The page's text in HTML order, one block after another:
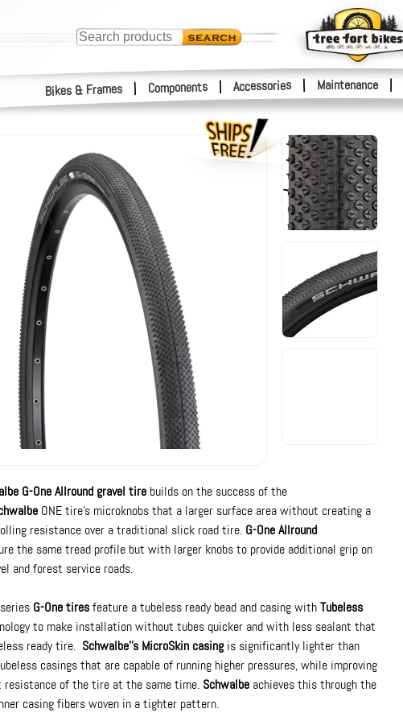
Bikes & Frames | Components | Accessories | Maintenance
G-One Allround gravel tire builds on the success of the
ONE tire's microknobs that a larger surface area without creating a
resistance over a traditional slick road tire. G-One Allround
the same tread profile but with larger knobs to provide additional grip on
and forest service roads.
G-One tiresfeature a tubeless ready bead and casing withTubeless
to make installation without tubes quicker and with less sealant that
ready tire. Schwalbe''s MicroSkin casingis significantly lighter than
casings that are capable of running higher pressures, while improving
resistance of the tire at the same time. Schwalbe achieves this through the
casing fibers woven in a tighter pattern.